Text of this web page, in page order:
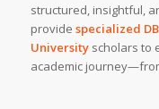
structured, insightful,
provide specialized
Universityscholars to
academic